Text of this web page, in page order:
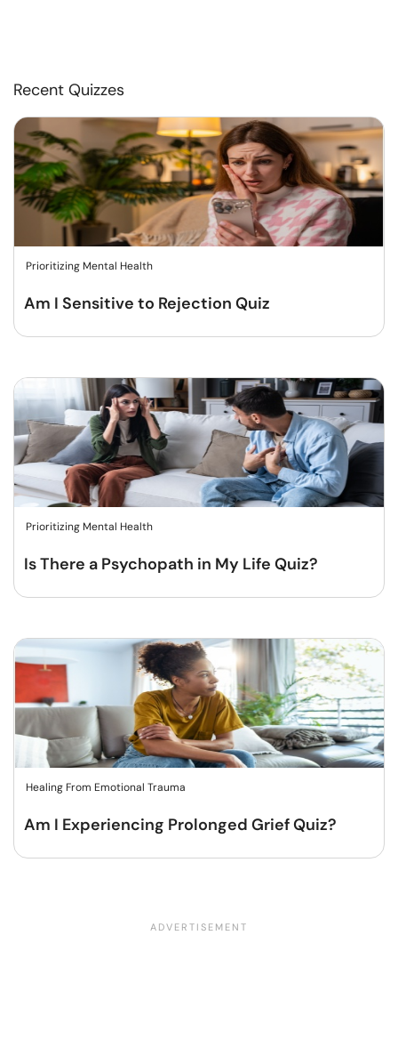
Recent Quizzes
Prioritizing Mental Health
Am I Sensitive to Rejection Quiz
Prioritizing Mental Health
Is There a Psychopath in My Life Quiz?
Healing From Emotional Trauma
Am I Experiencing Prolonged Grief Quiz?